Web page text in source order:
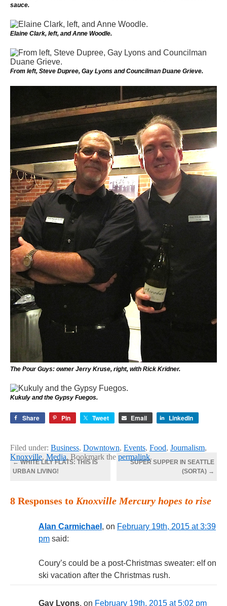
sauce.
Elaine Clark, left, and Anne Woodle.
From left, Steve Dupree, Gay Lyons and Councilman Duane Grieve.
The Pour Guys: owner Jerry Kruse, right, with Rick Kridner.
Kukuly and the Gypsy Fuegos.
Share Pin Tweet Email LinkedIn
Filed under: Business, Downtown, Events, Food, Journalism,
Knoxville, Media. Bookmark the permalink.
←WHITE LILY FLATS: THIS IS
URBAN LIVING!
SUPER SUPPER IN SEATTLE
(SORTA) →
8 Responses to Knoxville Mercury hopes to rise
Alan Carmichael , on February 19th, 2015 at 3:39
pm said:
Coury’s could be a post-Christmas sweater: elf on
ski vacation after the Christmas rush.
Gay Lyons, on February 19th, 2015 at 5:02 pm